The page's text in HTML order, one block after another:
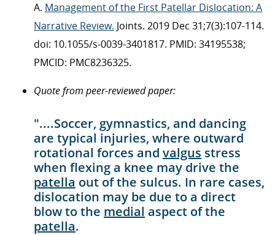
A. Management of the First Patellar Dislocation: A
Narrative Review. Joints. 2019 Dec 31;7(3):107-114.
doi: 10.1055/s-0039-3401817. PMID: 34195538;
PMCID: PMC8236325.
Quote from peer-reviewed paper:
"....Soccer, gymnastics, and dancing
are typical injuries, where outward
rotational forces and valgus stress
when flexing a knee may drive the
patella out of the sulcus. In rare cases,
dislocation may be due to a direct
blow to the medial aspect of the
patella.